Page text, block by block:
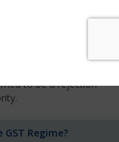
the decision proposed
to be a rejection
Regime?